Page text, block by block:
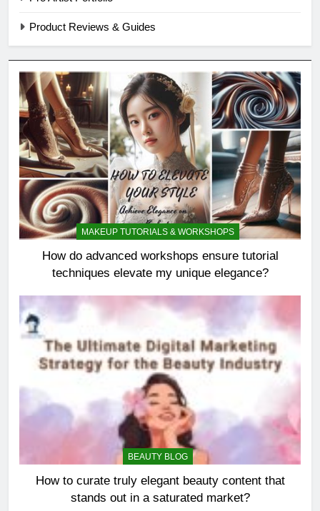
Product Reviews & Guides
MAKEUP TUTORIALS & WORKSHOPS
How do advanced workshops ensure tutorial
techniques elevate my unique elegance?
BEAUTY BLOG
How to curate truly elegant beauty content that
stands out in a saturated market?